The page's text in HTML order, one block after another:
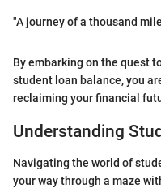
"A journey of a thousand
By embarking on the quest
student loan balance, you
reclaiming your financial
Understanding
Navigating the world of
your way through a maze